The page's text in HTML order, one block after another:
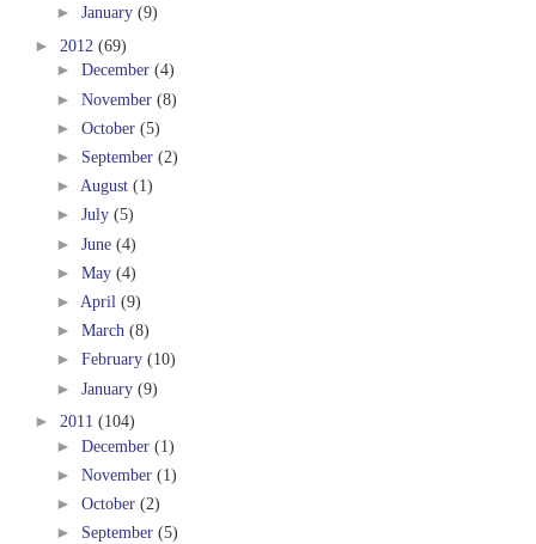
► January (9)
► 2012 (69)
► December (4)
► November (8)
► October (5)
► September (2)
► August (1)
► July (5)
► June (4)
► May (4)
► April (9)
► March (8)
► February (10)
► January (9)
► 2011 (104)
► December (1)
► November (1)
► October (2)
► September (5)